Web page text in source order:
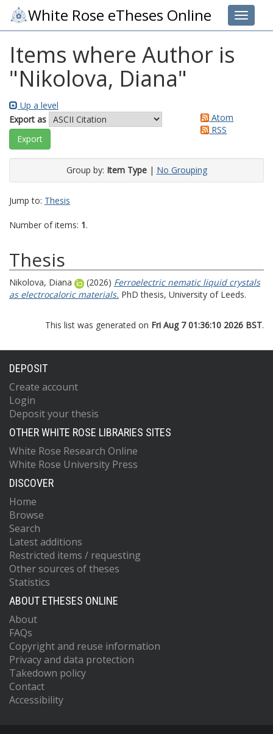
Toggle
White Rose eTheses Online
Items where Author is
"Nikolova, Diana"
Up a level
Export as
Atom
RSS
Group by: Item Type| No Grouping
Jump to: Thesis
Number of items: 1.
Thesis
Nikolova, Diana (2026) Ferroelectric nematic liquid crystals
as electrocaloric materials. PhD thesis, University of Leeds.
This list was generated on Fri Aug 7 01:36:10 2026 BST.
DEPOSIT
Create account
Login
Deposit your thesis
OTHER WHITE ROSE LIBRARIES SITES
White Rose Research Online
White Rose University Press
DISCOVER
Home
Browse
Search
Latest additions
Restricted items / requesting
Other sources of theses
Statistics
ABOUT ETHESES ONLINE
About
FAQs
Copyright and reuse information
Privacy and data protection
Takedown policy
Contact
Accessibility